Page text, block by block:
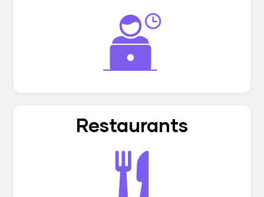
Restaurants